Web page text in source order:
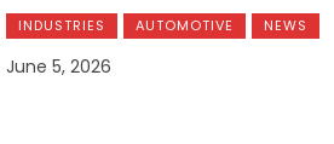
INDUSTRIES AUTOMOTIVE NEWS
June 5, 2026